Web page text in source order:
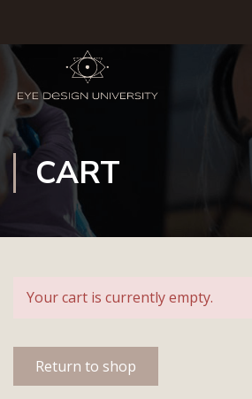
CART
Your cart is currently empty.
Return to shop